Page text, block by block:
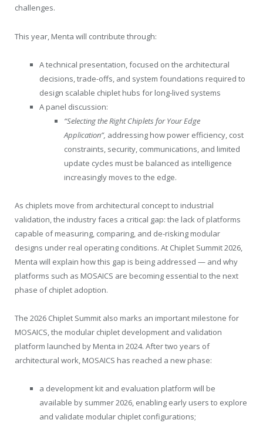
challenges.
This year, Menta will contribute through:
A technical presentation, focused on the architectural
decisions, trade-offs, and system foundations required to
design scalable chiplet hubs for long-lived systems
A panel discussion:
“Selecting the Right Chiplets for Your Edge
Application”, addressing how power efficiency, cost
constraints, security, communications, and limited
update cycles must be balanced as intelligence
increasingly moves to the edge.
As chiplets move from architectural concept to industrial
validation, the industry faces a critical gap: the lack of platforms
capable of measuring, comparing, and de-risking modular
designs under real operating conditions. At Chiplet Summit 2026,
Menta will explain how this gap is being addressed — and why
platforms such as MOSAICS are becoming essential to the next
phase of chiplet adoption.
The 2026 Chiplet Summit also marks an important milestone for
MOSAICS, the modular chiplet development and validation
platform launched by Menta in 2024. After two years of
architectural work, MOSAICS has reached a new phase:
a development kit and evaluation platform will be
available by summer 2026, enabling early users to explore
and validate modular chiplet configurations;